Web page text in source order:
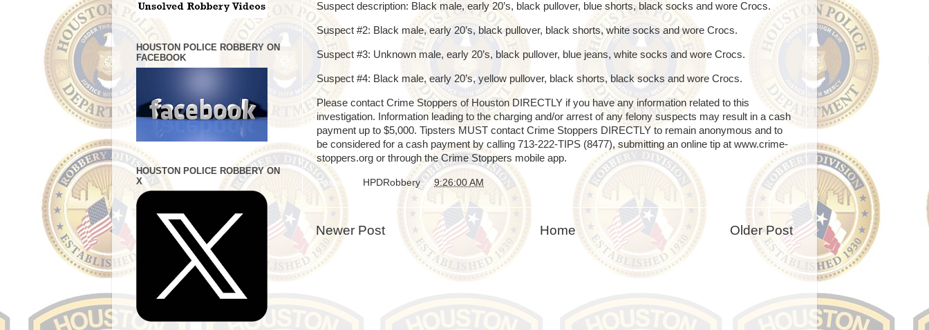
Suspect description: Black male, early 20’s, black pullover, blue shorts, black socks and wore Crocs.
Suspect #2: Black male, early 20’s, black pullover, black shorts, white socks and wore Crocs.
Suspect #3: Unknown male, early 20’s, black pullover, blue jeans, white socks and wore Crocs.
Suspect #4: Black male, early 20’s, yellow pullover, black shorts, black socks and wore Crocs.
Please contact Crime Stoppers of Houston DIRECTLY if you have any information related to this
investigation. Information leading to the charging and/or arrest of any felony suspects may result in a cash
payment up to $5,000. Tipsters MUST contact Crime Stoppers DIRECTLY to remain anonymous and to
be considered for a cash payment by calling 713-222-TIPS (8477), submitting an online tip at www.crime-
stoppers.org or through the Crime Stoppers mobile app.
Posted by HPDRobbery at9:26:00 AM
Newer Post Older Post
Home
HOUSTON POLICE ROBBERY ON
FACEBOOK
HOUSTON POLICE ROBBERY ON
X